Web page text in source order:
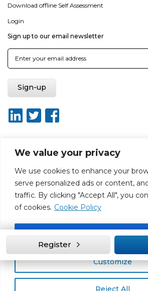
We value your privacy
We use cookies to enhance your
serve personalized ads or content,
traffic. By clicking "Accept All", you
of cookies. Cookie Policy
Customize
Reject All
Accept All
Download offline Self Assessment
Login
Sign up to our email newsletter
About ISO20400.org Report broken link
Terms & conditions
Disclaimer for Self-Assessment Tool
Sitemap
Web Design by Rouge Media
Register